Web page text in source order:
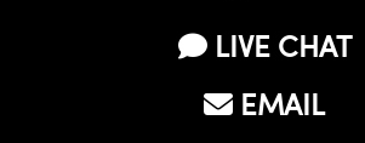
LIVE CHAT
EMAIL